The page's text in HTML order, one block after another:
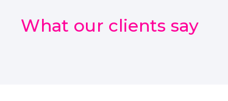
What our clients say